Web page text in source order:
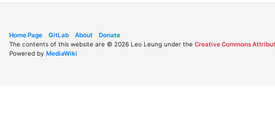
Home Page GitLab About
Donate
The contents of this website are © 2026 Leo Leung under the Creative Commons
Powered by MediaWiki